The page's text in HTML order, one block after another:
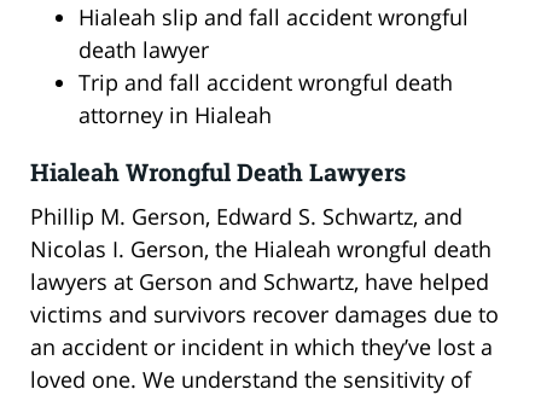
Hialeah slip and fall accident wrongful
death lawyer
Trip and fall accident wrongful death
attorney in Hialeah
Hialeah Wrongful Death Lawyers
Phillip M. Gerson, Edward S. Schwartz, and
Nicolas I. Gerson, the Hialeah wrongful death
lawyers at Gerson and Schwartz, have helped
victims and survivors recover damages due to
an accident or incident in which they’ve lost a
loved one. We understand the sensitivity of